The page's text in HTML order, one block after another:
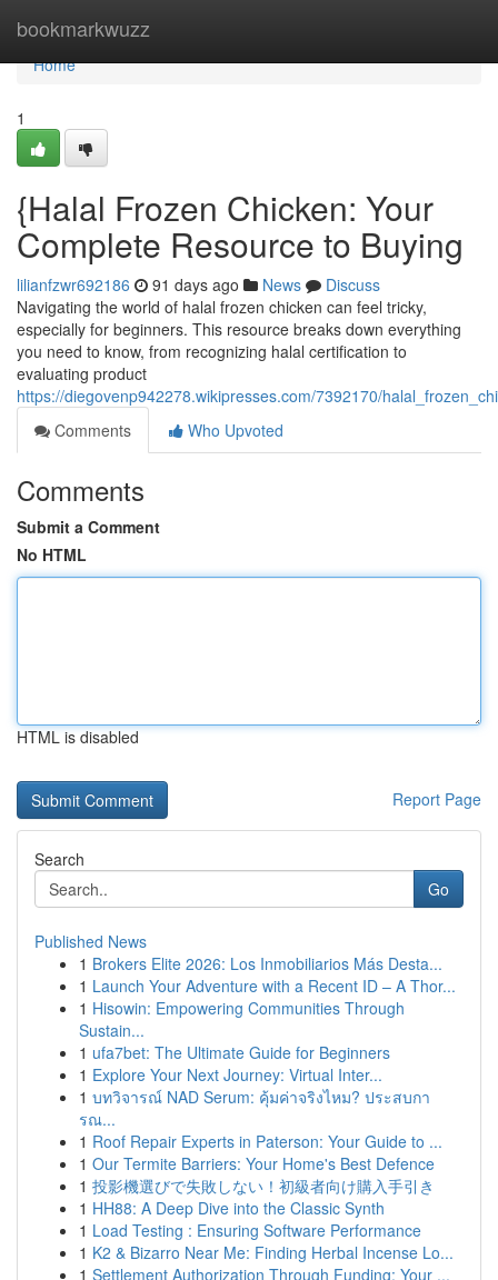
bookmarkwuzz
Home
Home
1
{Halal Frozen Chicken: Your
Complete Resource to Buying
lilianfzwr692186 91 days ago News
Discuss
Navigating the world of halal frozen chicken can feel tricky,
especially for beginners. This resource breaks down everything
you need to know, from recognizing halal certification to
evaluating product
https://diegovenp942278.wikipresses.com/7392170/
Comments
Who Upvoted
Comments
Submit a Comment
No HTML
HTML is disabled
Report Page
Search
Go
Published News
1 Brokers Elite 2026: Los Inmobiliarios Más Desta...
1 Launch Your Adventure with a Recent ID – A Thor...
1 Hisowin: Empowering Communities Through
Sustain...
1 ufa7bet: The Ultimate Guide for Beginners
1 Explore Your Next Journey: Virtual Inter...
1 บทวิจารณ์ NAD Serum: คุ้มค่าจริงไหม? ประสบกา
รณ...
1 Roof Repair Experts in Paterson: Your Guide to ...
1 Our Termite Barriers: Your Home's Best Defence
1 投影機選びで失敗しない！初級者向け購入手引き
1 HH88: A Deep Dive into the Classic Synth
1 Load Testing : Ensuring Software Performance
1 K2 & Bizarro Near Me: Finding Herbal Incense Lo...
1 Settlement Authorization Through Funding: Your ...